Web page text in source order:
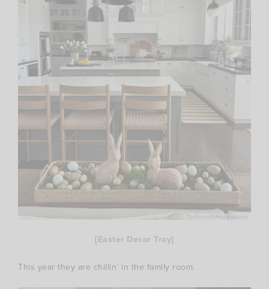
{Easter Decor Tray}
This year they are chillin’ in the family room.